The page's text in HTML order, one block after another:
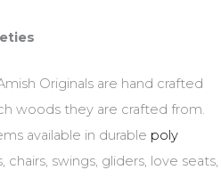
Originals are hand crafted
woods they are crafted from.
available in durable poly
chairs, swings, gliders, love seats,